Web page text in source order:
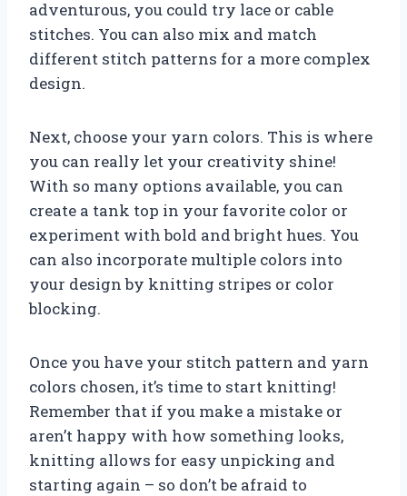
adventurous, you could try lace or cable
stitches. You can also mix and match
different stitch patterns for a more complex
design.
Next, choose your yarn colors. This is where
you can really let your creativity shine!
With so many options available, you can
create a tank top in your favorite color or
experiment with bold and bright hues. You
can also incorporate multiple colors into
your design by knitting stripes or color
blocking.
Once you have your stitch pattern and yarn
colors chosen, it’s time to start knitting!
Remember that if you make a mistake or
aren’t happy with how something looks,
knitting allows for easy unpicking and
starting again – so don’t be afraid to